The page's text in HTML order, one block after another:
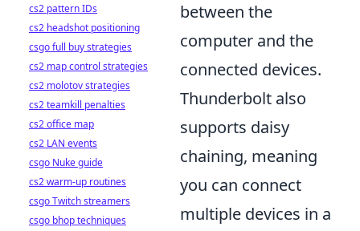
between the
computer and the
connected devices.
Thunderbolt also
supports daisy
chaining, meaning
you can connect
multiple devices in a
cs2 pattern IDs
cs2 headshot positioning
csgo full buy strategies
cs2 map control strategies
cs2 molotov strategies
cs2 teamkill penalties
cs2 office map
cs2 LAN events
csgo Nuke guide
cs2 warm-up routines
csgo Twitch streamers
csgo bhop techniques